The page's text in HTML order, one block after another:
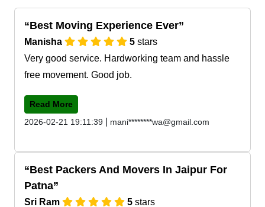
Best Moving Experience Ever
Manisha 5 stars
Very good service. Hardworking team and hassle
free movement. Good job.
Read More
2026-02-21 19:11:39
mani********wa@gmail.com
Best Packers And Movers In Jaipur For
Patna
Sri Ram 5 stars